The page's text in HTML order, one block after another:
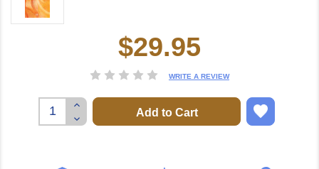
$29.95
WRITE A REVIEW
Decrease
Quantity:
Increase
Quantity: